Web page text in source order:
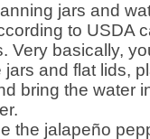
to USDA
Very basically,
jars and flat lids,
bring the water